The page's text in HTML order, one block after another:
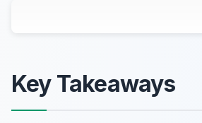
Key Takeaways